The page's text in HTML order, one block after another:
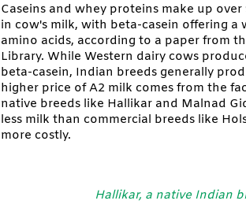
Caseins and whey proteins make up
in cow's milk, with beta-casein offering a
amino acids, according to a paper from
Library. While Western dairy cows
beta-casein, Indian breeds generally
higher price of A2 milk comes from the
native breeds like Hallikar and Malnad
less milk than commercial breeds like
more costly.
Hallikar, a native Indian